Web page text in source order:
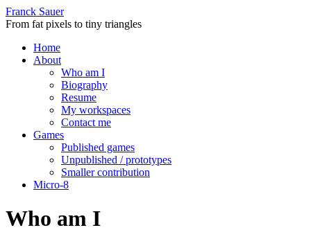
Franck Sauer
From fat pixels to tiny triangles
Home
About
Who am I
Biography
Resume
My workspaces
Contact me
Games
Published games
Unpublished / prototypes
Smaller contribution
Micro-8
Who am I